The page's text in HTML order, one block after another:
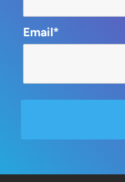
Email*